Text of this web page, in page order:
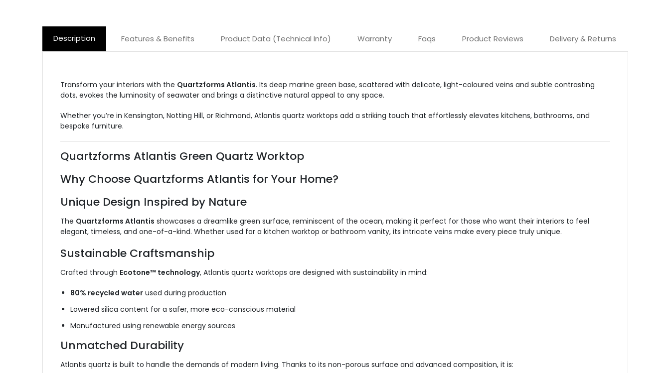
Description Features & Benefits Product Data (Technical Info) Warranty Faqs Product Reviews Delivery & Returns
Transform your interiors with the Quartzforms Atlantis. Its deep marine green base, scattered with delicate, light-coloured veins and subtle contrasting
dots, evokes the luminosity of seawater and brings a distinctive natural appeal to any space.
Whether you’re in Kensington, Notting Hill, or Richmond, Atlantis quartz worktops add a striking touch that effortlessly elevates kitchens, bathrooms, and
bespoke furniture.
Quartzforms Atlantis Green Quartz Worktop
Why Choose Quartzforms Atlantis for Your Home?
Unique Design Inspired by Nature
The Quartzforms Atlantis showcases a dreamlike green surface, reminiscent of the ocean, making it perfect for those who want their interiors to feel
elegant, timeless, and one-of-a-kind. Whether used for a kitchen worktop or bathroom vanity, its intricate veins make every piece truly unique.
Sustainable Craftsmanship
Crafted through Ecotone™ technology, Atlantis quartz worktops are designed with sustainability in mind:
80% recycled waterused during production
Lowered silica content for a safer, more eco-conscious material
Manufactured using renewable energy sources
Unmatched Durability
Atlantis quartz is built to handle the demands of modern living. Thanks to its non-porous surface and advanced composition, it is: